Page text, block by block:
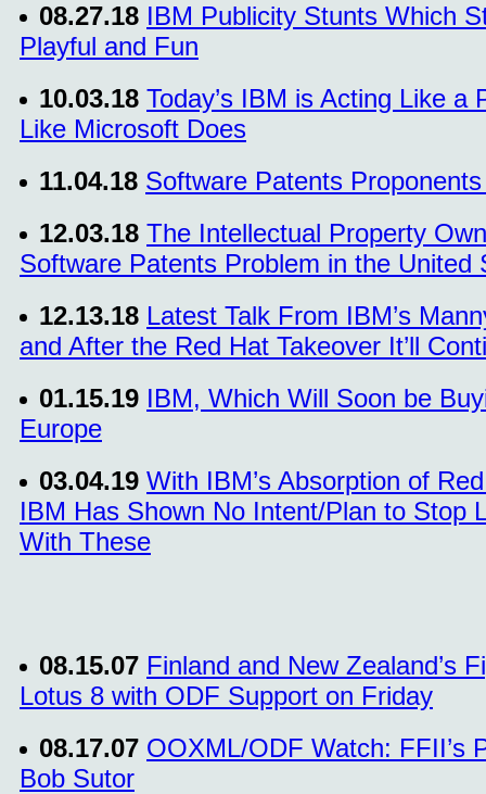
08.27.18 IBM Publicity Stunts Which
Playful and Fun
10.03.18 Today’s IBM is Acting Like
Like Microsoft Does
11.04.18 Software Patents
12.03.18 The Intellectual Property
Software Patents Problem in the United
12.13.18 Latest Talk From IBM’s
and After the Red Hat Takeover It’ll
01.15.19 IBM, Which Will Soon be
Europe
03.04.19 With IBM’s Absorption of
IBM Has Shown No Intent/Plan to Stop
With These
08.15.07 Finland and New Zealand’s
Lotus 8 with ODF Support on Friday
08.17.07 OOXML/ODF Watch: FFII’s
Bob Sutor